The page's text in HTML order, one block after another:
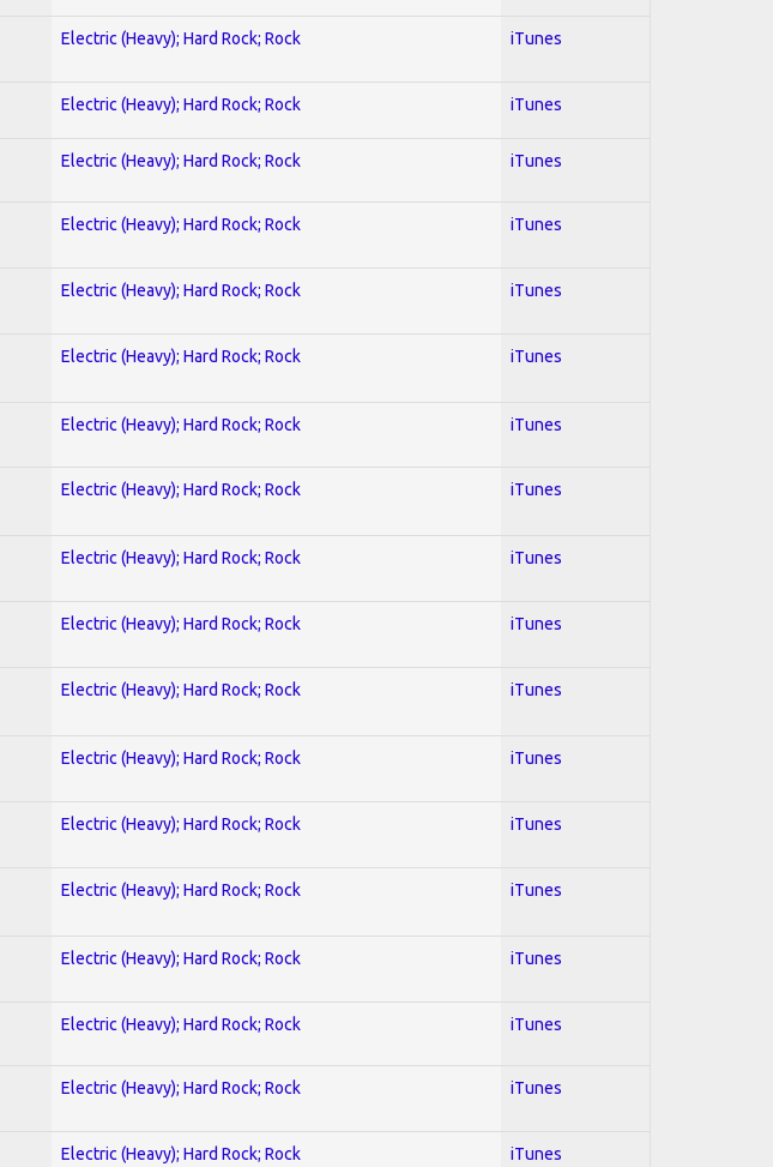
Electric (Heavy); Hard Rock; Rock iTunes
Electric (Heavy); Hard Rock; Rock iTunes
Electric (Heavy); Hard Rock; Rock iTunes
Electric (Heavy); Hard Rock; Rock iTunes
Electric (Heavy); Hard Rock; Rock iTunes
Electric (Heavy); Hard Rock; Rock iTunes
Electric (Heavy); Hard Rock; Rock iTunes
Electric (Heavy); Hard Rock; Rock iTunes
Electric (Heavy); Hard Rock; Rock iTunes
Electric (Heavy); Hard Rock; Rock iTunes
Electric (Heavy); Hard Rock; Rock iTunes
Electric (Heavy); Hard Rock; Rock iTunes
Electric (Heavy); Hard Rock; Rock iTunes
Electric (Heavy); Hard Rock; Rock iTunes
Electric (Heavy); Hard Rock; Rock iTunes
Electric (Heavy); Hard Rock; Rock iTunes
Electric (Heavy); Hard Rock; Rock iTunes
Electric (Heavy); Hard Rock; Rock iTunes